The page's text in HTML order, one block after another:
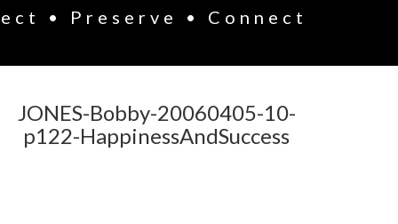
• Preserve • Connect
JONES-Bobby-20060405-10-
p122-HappinessAndSuccess